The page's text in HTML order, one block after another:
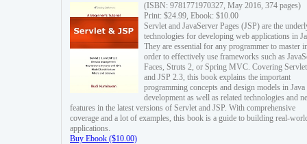
(ISBN: 9781771970327, May 2016, 374 pages)
Print: $24.99, Ebook: $10.00
Servlet and JavaServer Pages (JSP) are the
technologies for developing web applications in
They are essential for any programmer to master
order to effectively use frameworks such as
Faces, Struts 2, or Spring MVC. Covering
and JSP 2.3, this book explains the important
programming concepts and design models in
development as well as related technologies and
features in the latest versions of Servlet and JSP. With comprehensive
coverage and a lot of examples, this book is a guide to building real-
applications.
Buy Ebook ($10.00)